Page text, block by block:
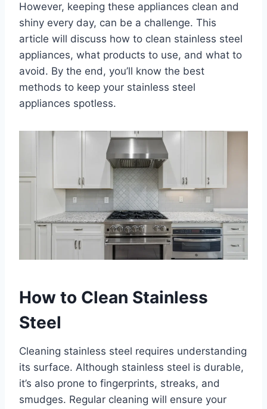
However, keeping these appliances clean and
shiny every day, can be a challenge. This
article will discuss how to clean stainless steel
appliances, what products to use, and what to
avoid. By the end, you’ll know the best
methods to keep your stainless steel
appliances spotless.
How to Clean Stainless
Steel
Cleaning stainless steel requires understanding
its surface. Although stainless steel is durable,
it’s also prone to fingerprints, streaks, and
smudges. Regular cleaning will ensure your